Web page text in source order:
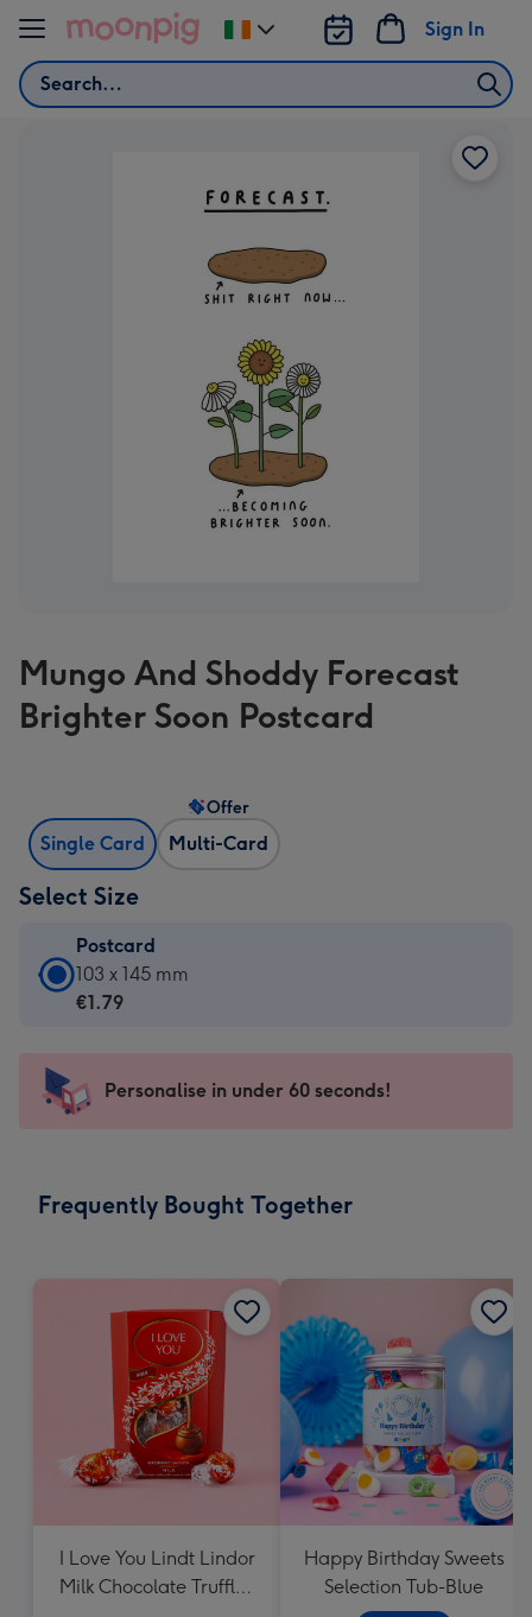
Skip to content
Search
Sign In
Change
delivery
Mungo And Shoddy Forecast
Brighter Soon Postcard
Single Card Multi-Card
Offer
Select Size
Postcard
Postcard
-
103
x
-
103 x 145 mm
€1.79
Personalise in under 60 seconds!
Frequently Bought Together
I Love You Lindt Lindor
Milk Chocolate Truffles
Happy Birthday Sweets
Selection Tub-Blue